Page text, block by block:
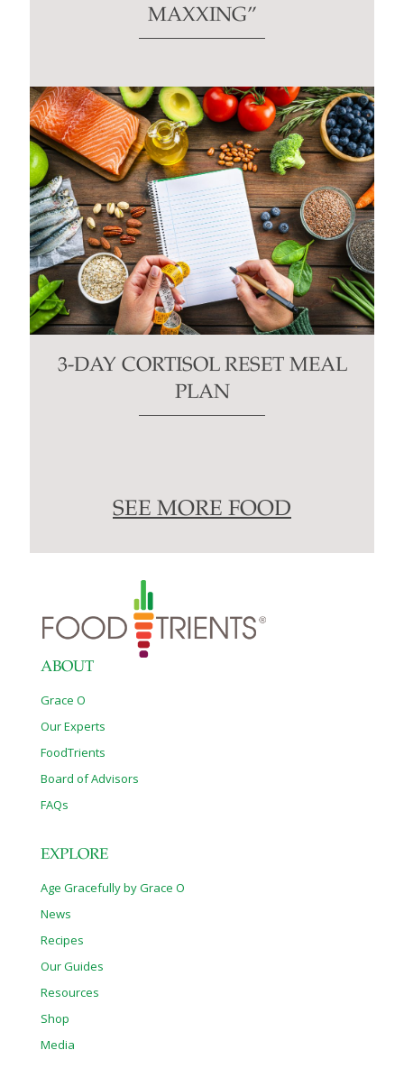
MAXXING”
3-DAY CORTISOL RESET MEAL
PLAN
SEE MORE FOOD
ABOUT
Grace O
Our Experts
FoodTrients
Board of Advisors
FAQs
EXPLORE
Age Gracefully by Grace O
News
Recipes
Our Guides
Resources
Shop
Media